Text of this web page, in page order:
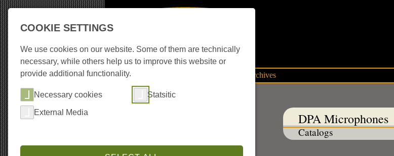
Recording Equipment
About the library Company archives
DPA Microphones
Catalogs
COOKIE SETTINGS
We use cookies on our website. Some of them are technically
necessary, while others help us to improve this website or
provide additional functionality.
Necessary cookies Statsitic
External Media